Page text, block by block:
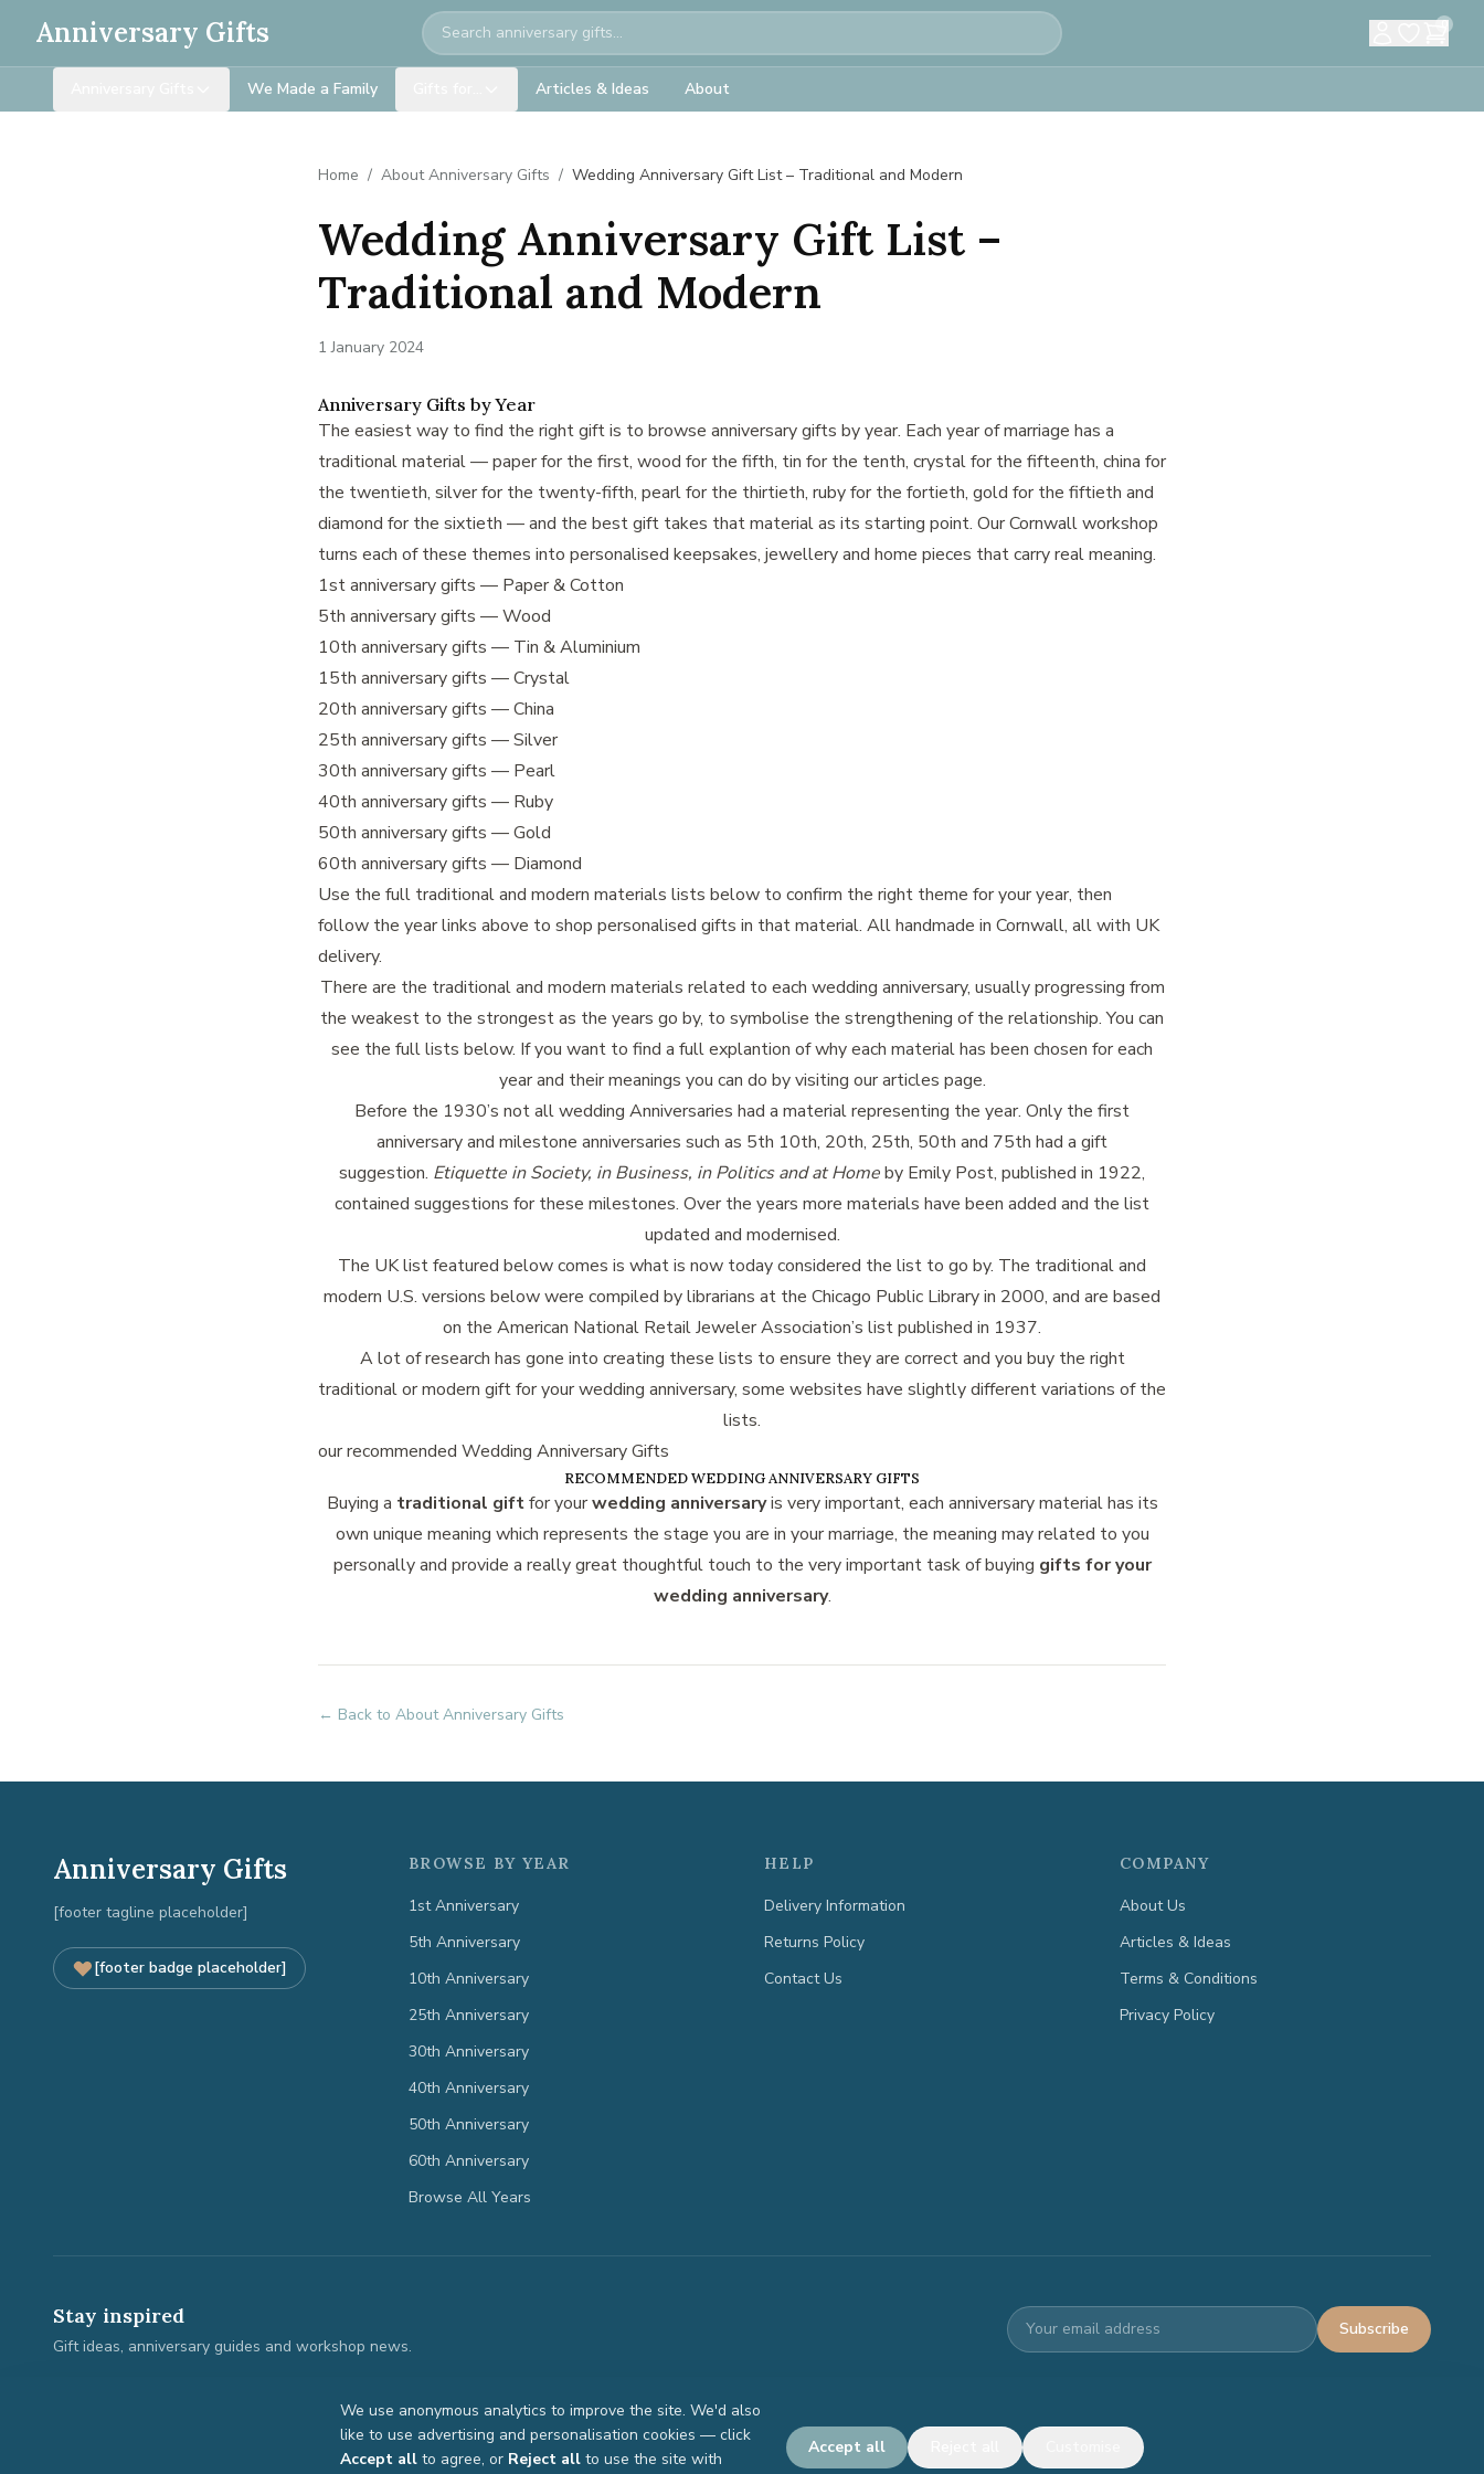
Anniversary Gifts Search 0
We Made a Family Articles & Ideas About
Home / About Anniversary Gifts / Wedding Anniversary Gift List – Traditional and Modern
Wedding Anniversary Gift List –
Traditional and Modern
1 January 2024
Anniversary Gifts by Year
The easiest way to find the right gift is to browse anniversary gifts by year. Each year of marriage has a
traditional material — paper for the first, wood for the fifth, tin for the tenth, crystal for the fifteenth, china for
the twentieth, silver for the twenty-fifth, pearl for the thirtieth, ruby for the fortieth, gold for the fiftieth and
diamond for the sixtieth — and the best gift takes that material as its starting point. Our Cornwall workshop
turns each of these themes into personalised keepsakes, jewellery and home pieces that carry real meaning.
1st anniversary gifts — Paper & Cotton
5th anniversary gifts — Wood
10th anniversary gifts — Tin & Aluminium
15th anniversary gifts — Crystal
20th anniversary gifts — China
25th anniversary gifts — Silver
30th anniversary gifts — Pearl
40th anniversary gifts — Ruby
50th anniversary gifts — Gold
60th anniversary gifts — Diamond
Use the full traditional and modern materials lists below to confirm the right theme for your year, then
follow the year links above to shop personalised gifts in that material. All handmade in Cornwall, all with UK
delivery.
There are the traditional and modern materials related to each wedding anniversary, usually progressing from
the weakest to the strongest as the years go by, to symbolise the strengthening of the relationship. You can
see the full lists below. If you want to find a full explantion of why each material has been chosen for each
year and their meanings you can do by visiting our articles page.
Before the 1930’s not all wedding Anniversaries had a material representing the year. Only the first
anniversary and milestone anniversaries such as 5th 10th, 20th, 25th, 50th and 75th had a gift
suggestion. Etiquette in Society, in Business, in Politics and at Homeby Emily Post, published in 1922,
contained suggestions for these milestones. Over the years more materials have been added and the list
updated and modernised.
The UK list featured below comes is what is now today considered the list to go by. The traditional and
modern U.S. versions below were compiled by librarians at the Chicago Public Library in 2000, and are based
on the American National Retail Jeweler Association’s list published in 1937.
A lot of research has gone into creating these lists to ensure they are correct and you buy the right
traditional or modern gift for your wedding anniversary, some websites have slightly different variations of the
lists.
our recommended Wedding Anniversary Gifts
RECOMMENDED WEDDING ANNIVERSARY GIFTS
Buying a traditional giftfor yourwedding anniversaryis very important, each anniversary material has its
own unique meaning which represents the stage you are in your marriage, the meaning may related to you
personally and provide a really great thoughtful touch to the very important task of buying gifts for your
wedding anniversary.
← Back to About Anniversary Gifts
Anniversary Gifts
[footer tagline placeholder]
[footer badge placeholder]
BROWSE BY YEAR
1st Anniversary
5th Anniversary
10th Anniversary
25th Anniversary
30th Anniversary
40th Anniversary
50th Anniversary
60th Anniversary
Browse All Years
HELP
Delivery Information
Returns Policy
Contact Us
COMPANY
About Us
Articles & Ideas
Terms & Conditions
Privacy Policy
Stay inspired
Gift ideas, anniversary guides and workshop news.
Subscribe
We use anonymous analytics to improve the site. We'd also
like to use advertising and personalisation cookies — click
Accept all to agree, or Reject all to use the site with
Accept all